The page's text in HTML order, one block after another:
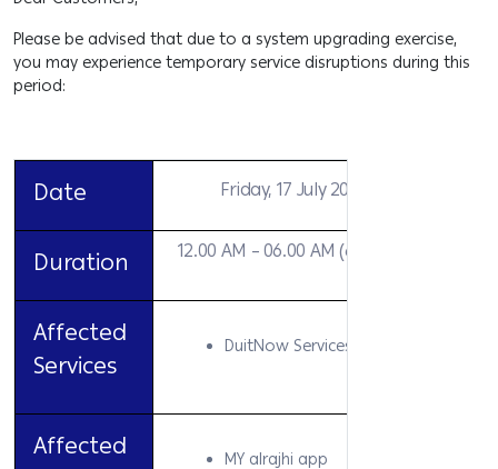
Please be advised that due to a system upgrading exercise,
you may experience temporary service disruptions during this
period:
Date Friday, 17 July 2026
Duration 12.00 AM – 06.00 AM (6 hours)
Affected
Services
DuitNow Services
Affected
MY alrajhi app